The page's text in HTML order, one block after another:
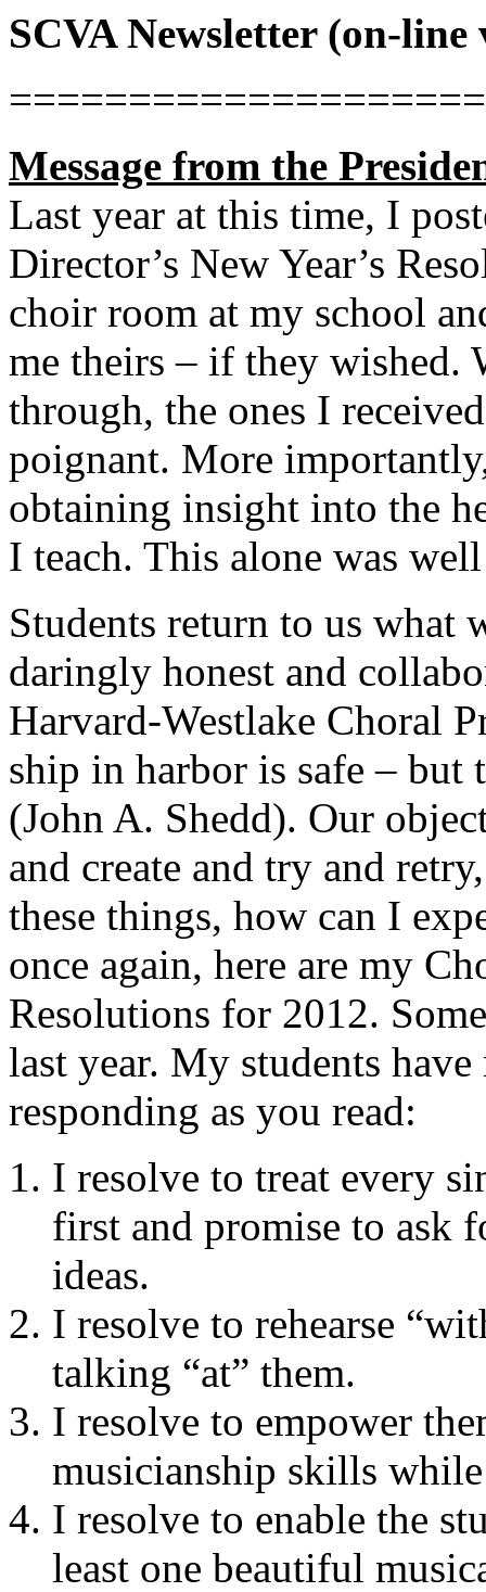
SCVA Newsletter (on-
Message from the
Last year at this time, I
Director’s New Year’s
choir room at my school
me theirs – if they
through, the ones I
poignant. More
obtaining insight into the
I teach. This alone was
Students return to us what
daringly honest and
Harvard-Westlake Choral
ship in harbor is safe – but
(John A. Shedd). Our
and create and try and
these things, how can I
once again, here are my
Resolutions for 2012.
last year. My students
responding as you read:
I resolve to treat every
first and promise to ask
ideas.
I resolve to rehearse
talking “at” them.
I resolve to empower
musicianship skills
I resolve to enable the
least one beautiful